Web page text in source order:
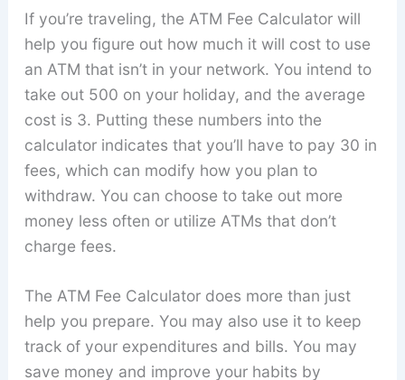
If you’re traveling, the ATM Fee Calculator will
help you figure out how much it will cost to use
an ATM that isn’t in your network. You intend to
take out 500 on your holiday, and the average
cost is 3. Putting these numbers into the
calculator indicates that you’ll have to pay 30 in
fees, which can modify how you plan to
withdraw. You can choose to take out more
money less often or utilize ATMs that don’t
charge fees.
The ATM Fee Calculator does more than just
help you prepare. You may also use it to keep
track of your expenditures and bills. You may
save money and improve your habits by